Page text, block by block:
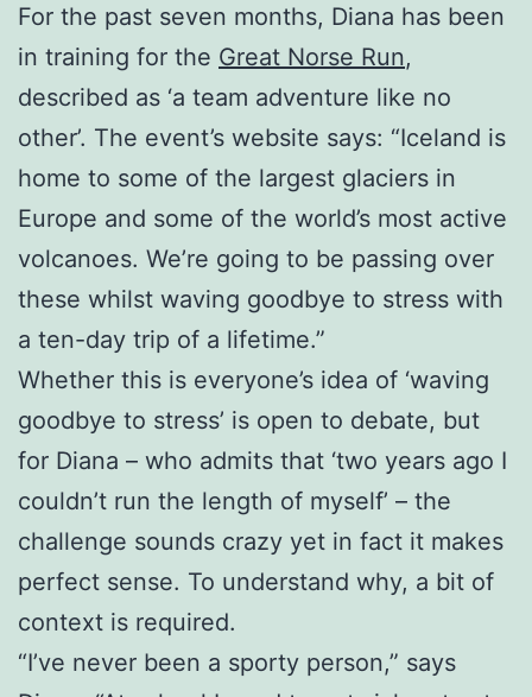
For the past seven months, Diana has been
in training for the Great Norse Run,
described as ‘a team adventure like no
other’. The event’s website says: “Iceland is
home to some of the largest glaciers in
Europe and some of the world’s most active
volcanoes. We’re going to be passing over
these whilst waving goodbye to stress with
a ten-day trip of a lifetime.”
Whether this is everyone’s idea of ‘waving
goodbye to stress’ is open to debate, but
for Diana – who admits that ‘two years ago I
couldn’t run the length of myself’ – the
challenge sounds crazy yet in fact it makes
perfect sense. To understand why, a bit of
context is required.
“I’ve never been a sporty person,” says